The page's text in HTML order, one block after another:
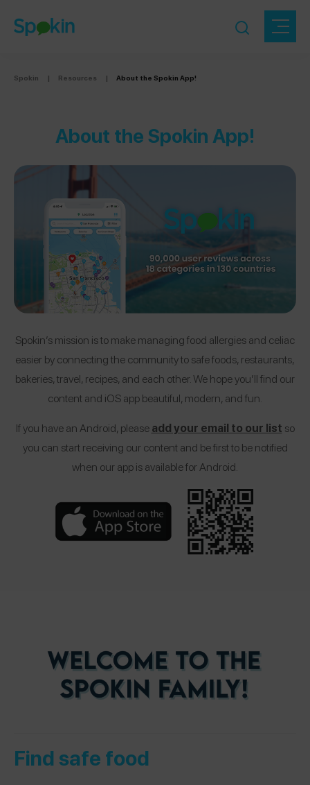
Spokin | Resources | About the Spokin App!
About the Spokin App!
Spokin’s mission is to make managing food allergies and celiac
easier by connecting the community to safe foods, restaurants,
bakeries, travel, recipes, and each other. We hope you’ll find our
content and iOS app beautiful, modern, and fun.
If you have an Android, pleaseadd your email to our list so
you can start receiving our content and be first to be notified
when our app is available for Android.
Find safe food